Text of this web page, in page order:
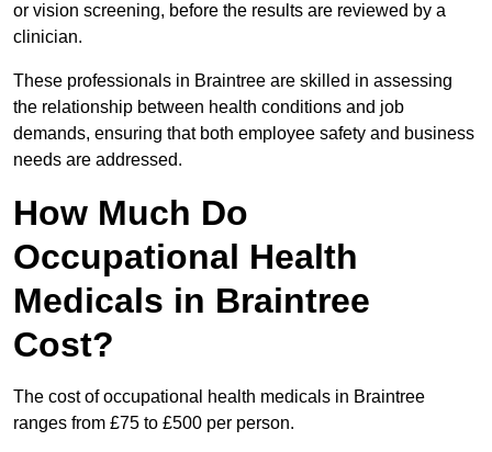
or vision screening, before the results are reviewed by a
clinician.
These professionals in Braintree are skilled in assessing
the relationship between health conditions and job
demands, ensuring that both employee safety and business
needs are addressed.
How Much Do
Occupational Health
Medicals in Braintree
Cost?
The cost of occupational health medicals in Braintree
ranges from £75 to £500 per person.